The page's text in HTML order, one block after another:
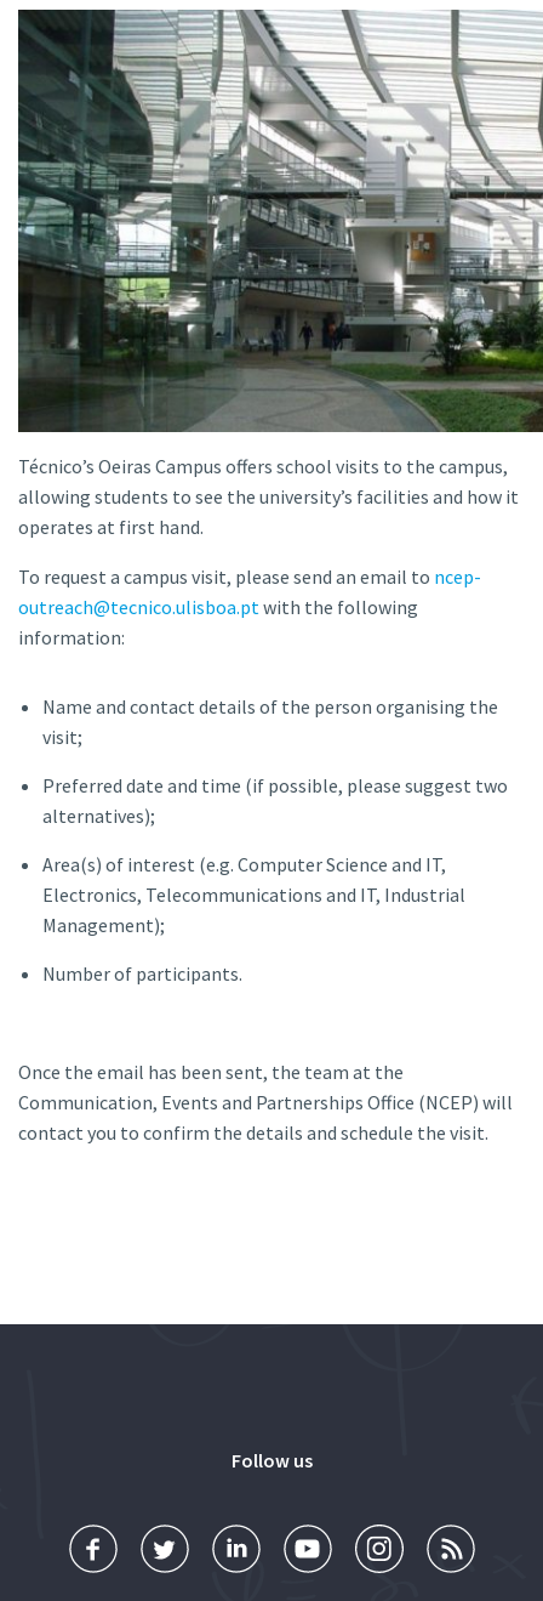
Técnico’s Oeiras Campus offers school visits to the campus,
allowing students to see the university’s facilities and how it
operates at first hand.
To request a campus visit, please send an email to ncep-
outreach@tecnico.ulisboa.pt with the following
information:
Name and contact details of the person organising the
visit;
Preferred date and time (if possible, please suggest two
alternatives);
Area(s) of interest (e.g. Computer Science and IT,
Electronics, Telecommunications and IT, Industrial
Management);
Number of participants.
Once the email has been sent, the team at the
Communication, Events and Partnerships Office (NCEP) will
contact you to confirm the details and schedule the visit.
Follow us